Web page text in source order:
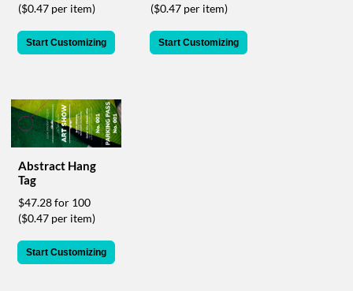
email
assist
reached
via
phone
888.771.0809
email
products@eventgroove.com
($0.47 per item)
Start Customizing
($0.47 per item)
Start Customizing
Abstract Hang
Tag
$47.28 for 100
($0.47 per item)
Start Customizing